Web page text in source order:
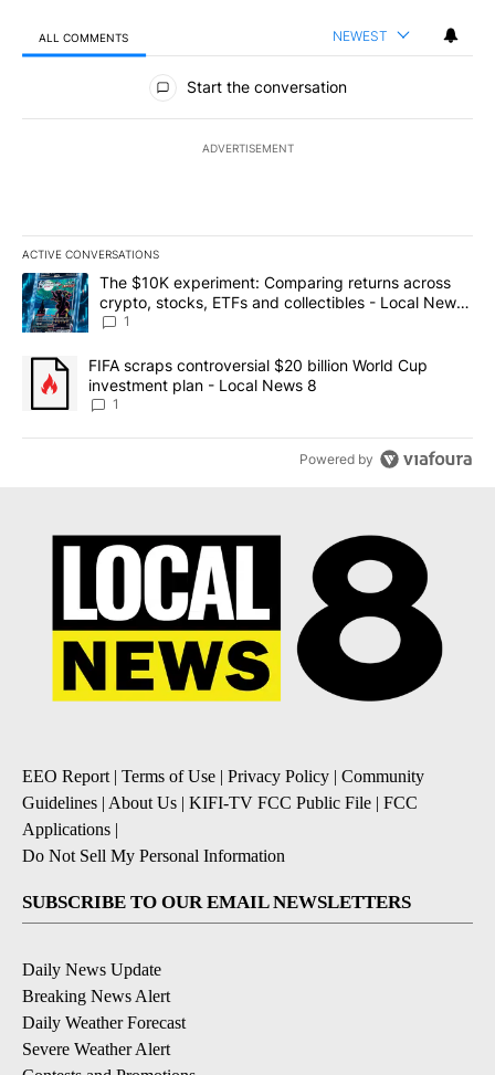
ALL COMMENTS NEWEST
All Comments
Start the conversation
ADVERTISEMENT
ACTIVE CONVERSATIONS
The following is a list of the most commented articles in the last
A trending article titled "The $10K experiment: Comparing
The $10K experiment: Comparing returns across
crypto, stocks, ETFs and collectibles - Local News
8
1
A trending article titled "FIFA scraps controversial $20 billion
FIFA scraps controversial $20 billion World Cup
investment plan - Local News 8
1
Powered by
EEO Report| Terms of Use | Privacy Policy | Community
Guidelines | About Us | KIFI-TV FCC Public File | FCC
Applications |
Do Not Sell My Personal Information
SUBSCRIBE TO OUR EMAIL NEWSLETTERS
Daily News Update
Breaking News Alert
Daily Weather Forecast
Severe Weather Alert